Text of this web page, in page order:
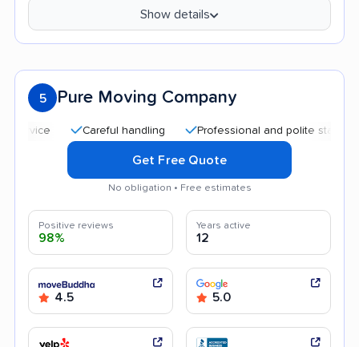
Show details
5 Pure Moving Company
Careful handling Professional and polite staff
Get Free Quote
No obligation • Free estimates
Positive reviews
98%
Years active
12
4.5 5.0